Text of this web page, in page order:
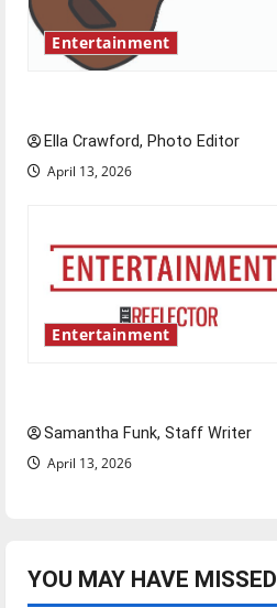
Entertainment
Ella Crawford, Photo Editor
April 13, 2026
Entertainment
Samantha Funk, Staff Writer
April 13, 2026
YOU MAY HAVE MISSED